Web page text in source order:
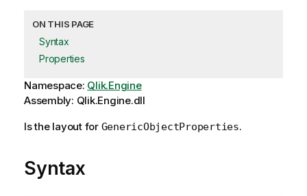
ON THIS PAGE
Syntax
Properties
Namespace: Qlik.Engine
Assembly: Qlik.Engine.dll
Is the layout for GenericObjectProperties.
Syntax